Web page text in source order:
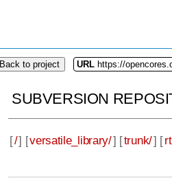
Back to project URL https://
SUBVERSION
[/] [versatile_library/] [trunk/] [